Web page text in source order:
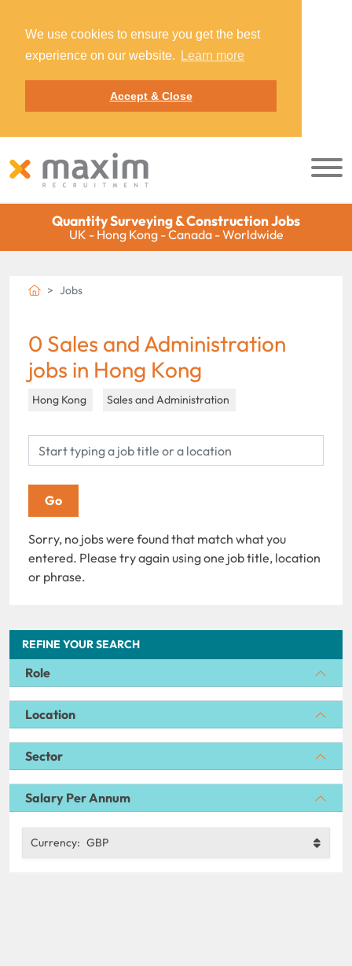
We use cookies to ensure you get the best
experience on our website.
Learn more
Accept & Close
Quantity Surveying & Construction Jobs
UK - Hong Kong - Canada - Worldwide
REFINE YOUR SEARCH
Role
Location
Sector
Salary Per Annum
Currency: GBP
Jobs
0 Sales and Administration
jobs in Hong Kong
Hong Kong Sales and Administration
Sorry, no jobs were found that match what you
entered. Please try again using one job title, location
or phrase.